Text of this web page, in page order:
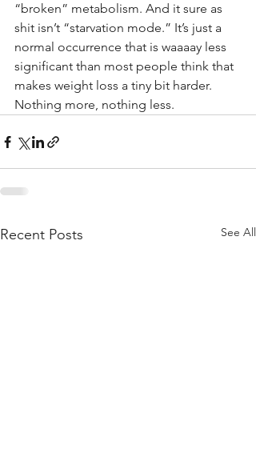
“broken” metabolism. And it sure as
shit isn’t “starvation mode.” It’s just a
normal occurrence that is waaaay less
significant than most people think that
makes weight loss a tiny bit harder.
Nothing more, nothing less.
Recent Posts See All